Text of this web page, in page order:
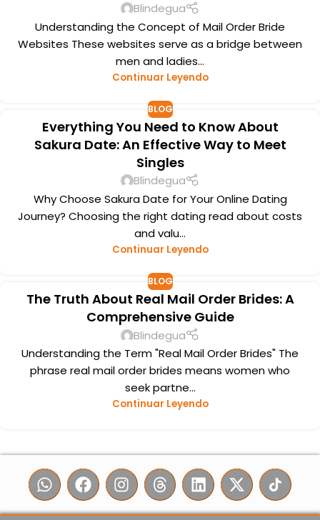
Blindegua
Understanding the Concept of Mail Order Bride
Websites These websites serve as a bridge between
men and ladies...
Continuar Leyendo
BLOG
Everything You Need to Know About
Sakura Date: An Effective Way to Meet
Singles
Blindegua
Why Choose Sakura Date for Your Online Dating
Journey? Choosing the right dating read about costs
and valu...
Continuar Leyendo
BLOG
The Truth About Real Mail Order Brides: A
Comprehensive Guide
Blindegua
Understanding the Term "Real Mail Order Brides" The
phrase real mail order brides means women who
seek partne...
Continuar Leyendo